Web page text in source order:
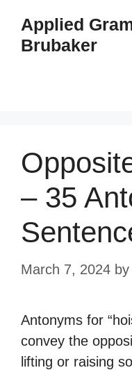
content
Applied
Brubaker
– 35
March 7, 2024 by
Antonyms for
convey the
lifting or raising